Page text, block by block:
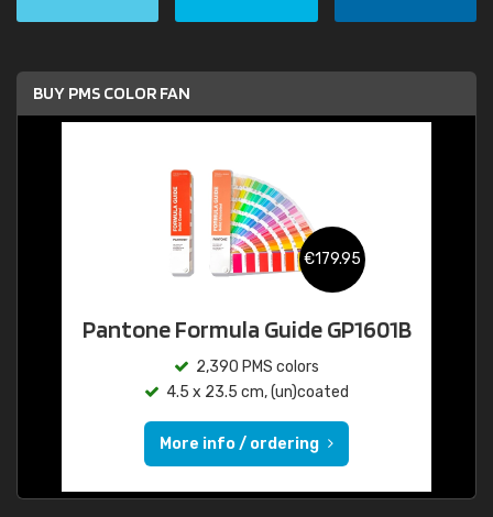
BUY PMS COLOR FAN
€179.95
Pantone Formula Guide GP1601B
2,390 PMS colors
4.5 x 23.5 cm, (un)coated
More info / ordering